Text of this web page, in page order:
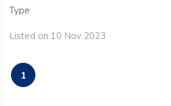
Type
Listed on 10 Nov 2023
1